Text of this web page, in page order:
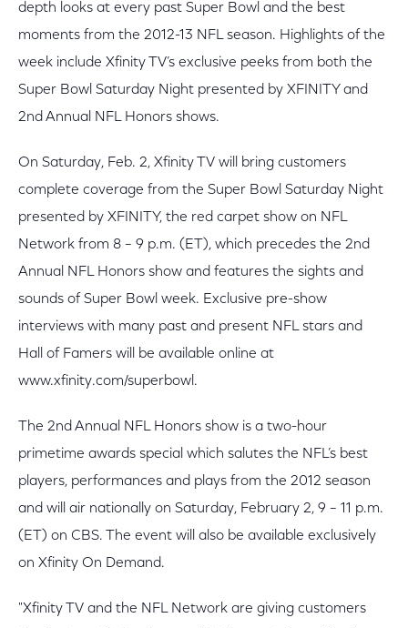
depth looks at every past Super Bowl and the best
moments from the 2012-13 NFL season. Highlights of the
week include Xfinity TV’s exclusive peeks from both the
Super Bowl Saturday Night presented by XFINITY and
2nd Annual NFL Honors shows.
On Saturday, Feb. 2, Xfinity TV will bring customers
complete coverage from the Super Bowl Saturday Night
presented by XFINITY, the red carpet show on NFL
Network from 8 – 9 p.m. (ET), which precedes the 2nd
Annual NFL Honors show and features the sights and
sounds of Super Bowl week. Exclusive pre-show
interviews with many past and present NFL stars and
Hall of Famers will be available online at
www.xfinity.com/superbowl.
The 2nd Annual NFL Honors show is a two-hour
primetime awards special which salutes the NFL’s best
players, performances and plays from the 2012 season
and will air nationally on Saturday, February 2, 9 – 11 p.m.
(ET) on CBS. The event will also be available exclusively
on Xfinity On Demand.
"Xfinity TV and the NFL Network are giving customers